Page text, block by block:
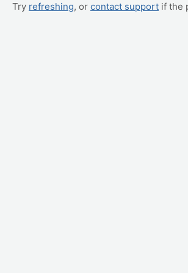
Try refreshing, or contact support if the